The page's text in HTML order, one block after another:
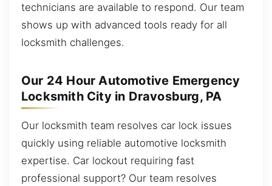
technicians are available to respond. Our team
shows up with advanced tools ready for all
locksmith challenges.
Our 24 Hour Automotive Emergency
Locksmith City in Dravosburg, PA
Our locksmith team resolves car lock issues
quickly using reliable automotive locksmith
expertise. Car lockout requiring fast
professional support? Our team resolves